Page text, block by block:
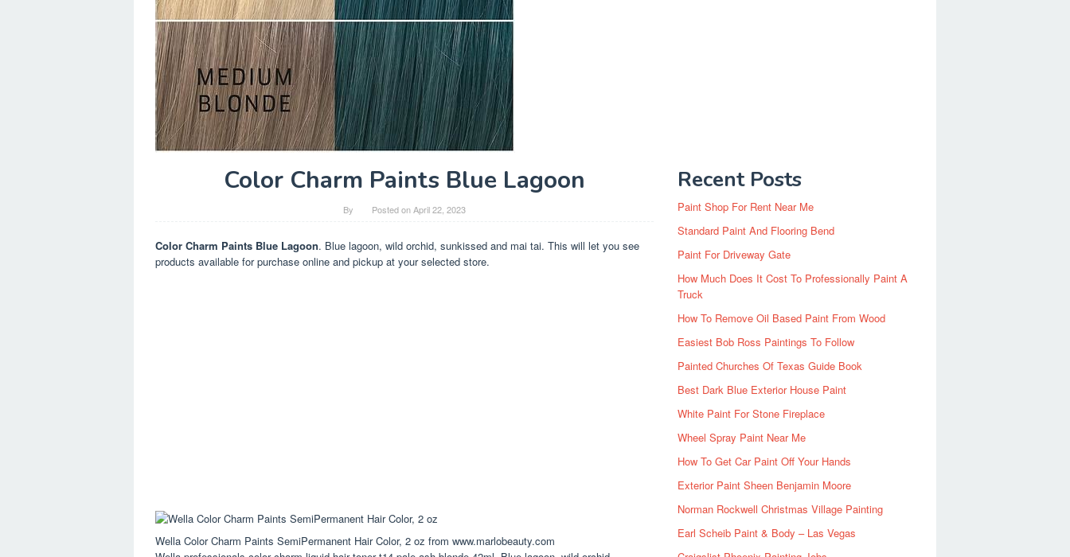
Color Charm Paints Blue Lagoon
By Posted onApril 22, 2023
Color Charm Paints Blue Lagoon. Blue lagoon, wild orchid, sunkissed and mai tai. This will let you see
products available for purchase online and pickup at your selected store.
Wella Color Charm Paints SemiPermanent Hair Color, 2 oz from www.marlobeauty.com
Recent Posts
Paint Shop For Rent Near Me
Standard Paint And Flooring Bend
Paint For Driveway Gate
How Much Does It Cost To Professionally Paint A
Truck
How To Remove Oil Based Paint From Wood
Easiest Bob Ross Paintings To Follow
Painted Churches Of Texas Guide Book
Best Dark Blue Exterior House Paint
White Paint For Stone Fireplace
Wheel Spray Paint Near Me
How To Get Car Paint Off Your Hands
Exterior Paint Sheen Benjamin Moore
Norman Rockwell Christmas Village Painting
Earl Scheib Paint & Body – Las Vegas